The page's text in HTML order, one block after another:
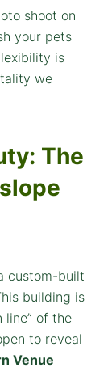
shoot on
your pets
is
we
The
custom-built
building is
line” of the
to reveal
Venue